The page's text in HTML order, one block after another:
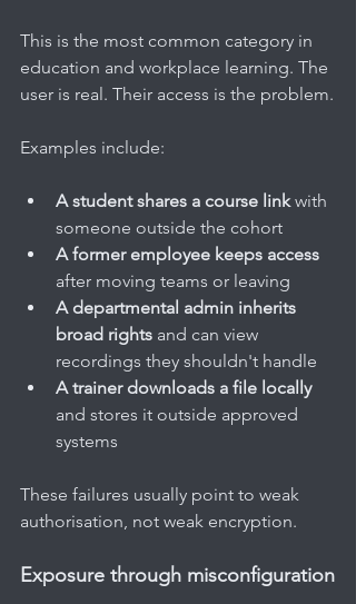
This is the most common category in
education and workplace learning. The
user is real. Their access is the problem.
Examples include:
A student shares a course link with
someone outside the cohort
A former employee keeps access
after moving teams or leaving
A departmental admin inherits
broad rights and can view
recordings they shouldn't handle
A trainer downloads a file locally
and stores it outside approved
systems
These failures usually point to weak
authorisation, not weak encryption.
Exposure through misconfiguration